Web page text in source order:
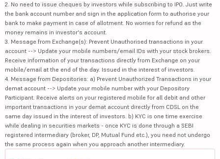
2. No need to issue cheques by investors while subscribing to IPO. Just write
the bank account number and sign in the application form to authorise your
bank to make payment in case of allotment. No worries for refund as the
money remains in investor's account.
3. Message from Exchange(s): Prevent Unauthorised transactions in your
account --> Update your mobile numbers/email IDs with your stock brokers.
Receive information of your transactions directly from Exchange on your
mobile/email at the end of the day. Issued in the interest of investors.
4. Message from Depositories: a) Prevent Unauthorized Transactions in your
demat account --> Update your mobile number with your Depository
Participant. Receive alerts on your registered mobile for all debit and other
important transactions in your demat account directly from CDSL on the
same day issued in the interest of investors. b) KYC is one time exercise
while dealing in securities markets - once KYC is done through a SEBI
registered intermediary (broker, DP, Mutual Fund etc.), you need not undergo
the same process again when you approach another intermediary.